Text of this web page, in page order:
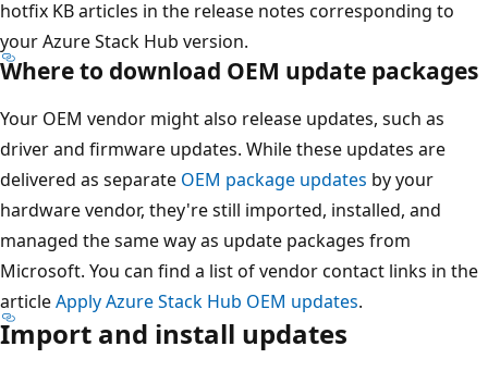
hotfix KB articles in the release notes corresponding to
your Azure Stack Hub version.
Where to download OEM update packages
Your OEM vendor might also release updates, such as
driver and firmware updates. While these updates are
delivered as separate OEM package updates by your
hardware vendor, they're still imported, installed, and
managed the same way as update packages from
Microsoft. You can find a list of vendor contact links in the
articleApply Azure Stack Hub OEM updates.
Import and install updates